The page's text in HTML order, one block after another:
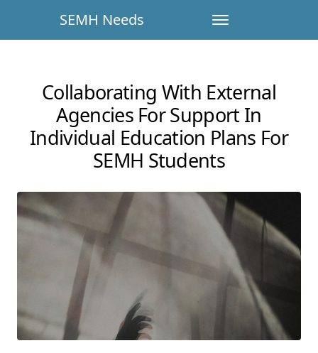
SEMH Needs
Collaborating With External
Agencies For Support In
Individual Education Plans For
SEMH Students